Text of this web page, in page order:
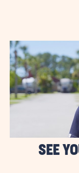
SEE